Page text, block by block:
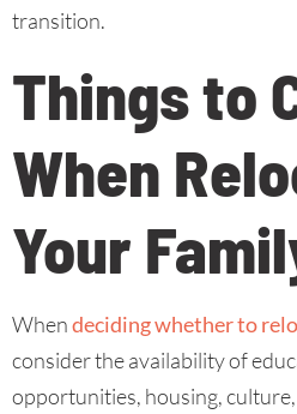
transition.
Things to
When
Your
Whendeciding whether to
consider the availability of
opportunities, housing,